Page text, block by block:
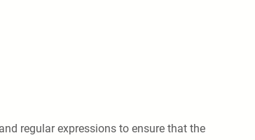
regular expressions to ensure that the